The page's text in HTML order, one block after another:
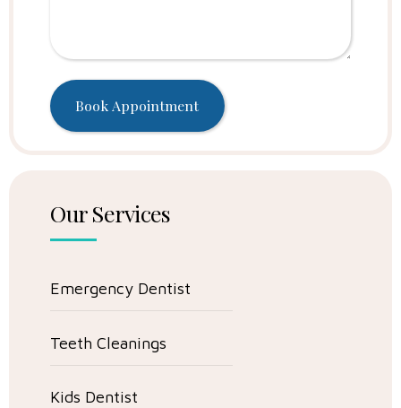
Our Services
Emergency Dentist
Teeth Cleanings
Kids Dentist